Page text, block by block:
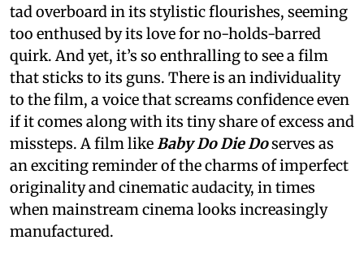
tad overboard in its stylistic flourishes, seeming
too enthused by its love for no-holds-barred
quirk. And yet, it’s so enthralling to see a film
that sticks to its guns. There is an individuality
to the film, a voice that screams confidence even
if it comes along with its tiny share of excess and
missteps. A film like Baby Do Die Doserves as
an exciting reminder of the charms of imperfect
originality and cinematic audacity, in times
when mainstream cinema looks increasingly
manufactured.